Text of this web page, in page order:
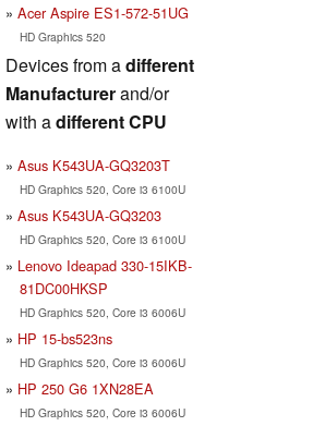
Acer Aspire ES1-572-51UG
HD Graphics 520
Devices from adifferent
Manufacturerand/or
with adifferent CPU
Asus K543UA-GQ3203T
HD Graphics 520, Core i3 6100U
Asus K543UA-GQ3203
HD Graphics 520, Core i3 6100U
Lenovo Ideapad 330-15IKB-
81DC00HKSP
HD Graphics 520, Core i3 6006U
HP 15-bs523ns
HD Graphics 520, Core i3 6006U
HP 250 G6 1XN28EA
HD Graphics 520, Core i3 6006U